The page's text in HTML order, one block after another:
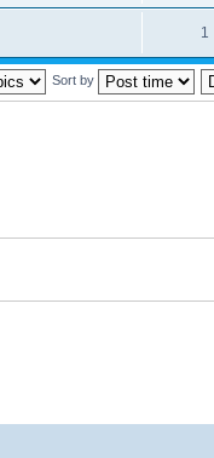
1
Sort by